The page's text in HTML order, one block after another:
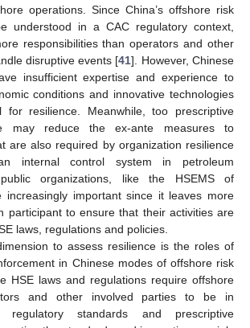
operations. Since China’s offshore risk
understood in a CAC regulatory context,
responsibilities than operators and other
disruptive events [41]. However, Chinese
insufficient expertise and experience to
conditions and innovative technologies
for resilience. Meanwhile, too prescriptive
may reduce the ex-ante measures to
are also required by organization resilience
internal control system in petroleum
organizations, like the HSEMS of
increasingly important since it leaves more
participant to ensure that their activities are
laws, regulations and policies.
to assess resilience is the roles of
in Chinese modes of offshore risk
HSE laws and regulations require offshore
and other involved parties to be in
regulatory standards and prescriptive